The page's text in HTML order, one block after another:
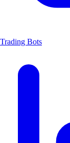
Trading Bots